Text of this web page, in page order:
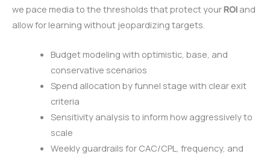
we pace media to the thresholds that protect yourROI and
allow for learning without jeopardizing targets.
Budget modeling with optimistic, base, and
conservative scenarios
Spend allocation by funnel stage with clear exit
criteria
Sensitivity analysis to inform how aggressively to
scale
Weekly guardrails for CAC/CPL, frequency, and